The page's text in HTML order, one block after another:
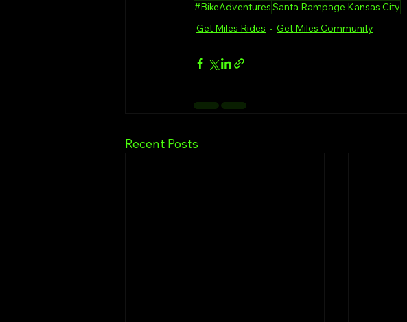
#BikeAdventuresSanta Rampage Kansas City
Get Miles Rides
Get Miles Community
Recent Posts